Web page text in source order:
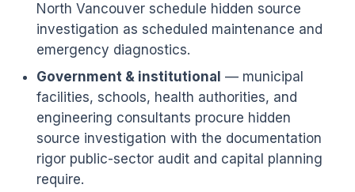
North Vancouver schedule hidden source
investigation as scheduled maintenance and
emergency diagnostics.
Government & institutional — municipal
facilities, schools, health authorities, and
engineering consultants procure hidden
source investigation with the documentation
rigor public-sector audit and capital planning
require.